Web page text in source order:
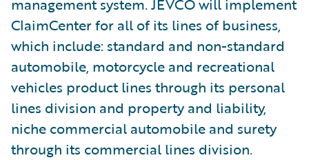
management system. JEVCO will implement
ClaimCenter for all of its lines of business,
which include: standard and non-standard
automobile, motorcycle and recreational
vehicles product lines through its personal
lines division and property and liability,
niche commercial automobile and surety
through its commercial lines division.